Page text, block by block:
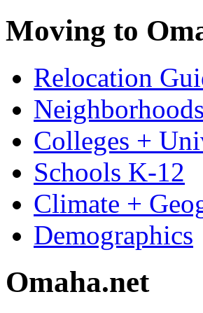
Moving to
Relocation
Neighborhoods
Colleges +
Schools K-12
Climate +
Demographics
Omaha.net